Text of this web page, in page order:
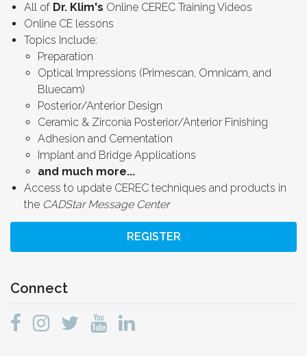
All of Dr. Klim's Online CEREC Training Videos
Online CE lessons
Topics Include:
Preparation
Optical Impressions (Primescan, Omnicam, and
Bluecam)
Posterior/Anterior Design
Ceramic & Zirconia Posterior/Anterior Finishing
Adhesion and Cementation
Implant and Bridge Applications
and much more...
Access to update CEREC techniques and products in
the CADStar Message Center
REGISTER
Connect